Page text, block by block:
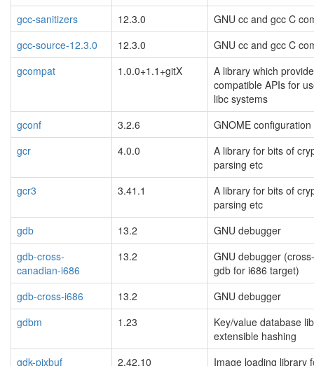
gcc-sanitizers 12.3.0
GNU cc and gcc C
gcc-source-12.3.0
12.3.0
GNU cc and gcc C
gcompat
1.0.0+1.1+gitX
A library which
compatible APIs for
libc systems
gconf
3.2.6
GNOME
gcr
4.0.0
A library for bits of
parsing etc
gcr3
3.41.1
A library for bits of
parsing etc
gdb
13.2
GNU debugger
gdb-cross-
canadian-i686
13.2
GNU debugger
gdb for i686 target)
gdb-cross-i686
13.2
GNU debugger
gdbm
1.23
Key/value database
extensible hashing
gdk-pixbuf
2.42.10
Image loading library